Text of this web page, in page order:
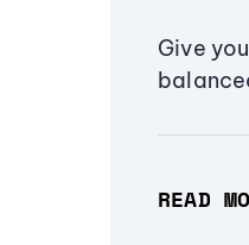
Give
READ